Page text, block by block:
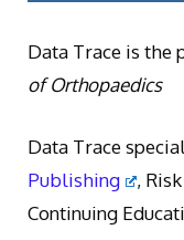
Data Trace is the
of Orthopaedics
Data Trace
Publishing
,
Continuing